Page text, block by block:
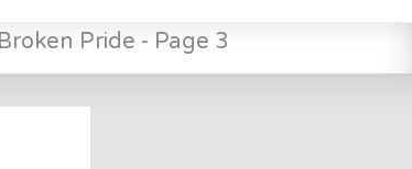
Pride - Page 3